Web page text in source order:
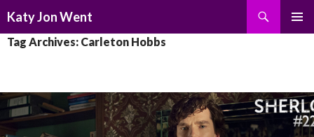
Katy Jon Went
TO
Tag Archives: Carleton Hobbs